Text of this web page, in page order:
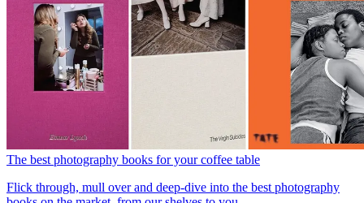
The best photography books for your coffee table
Flick through, mull over and deep-dive into the best photography